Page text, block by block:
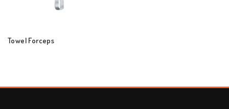
Towel Forceps